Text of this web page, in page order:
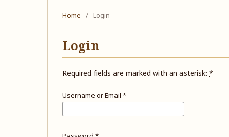
Home / Login
Login
Required fields are marked with an asterisk: *
Username or Email *